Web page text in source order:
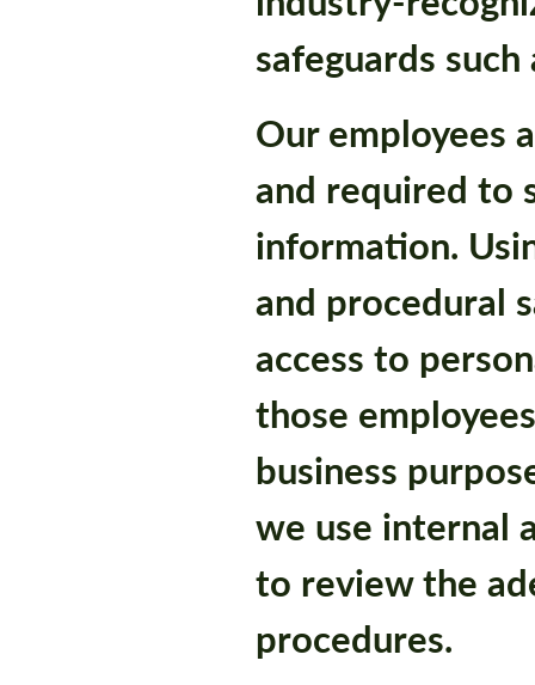
safeguards
Our employees
and required to
information.
and procedural
access to
those
business
we use internal
to review the
procedures.